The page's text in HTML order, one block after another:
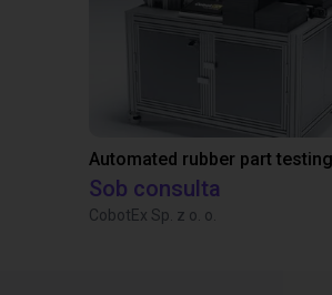
Sob consulta
CobotEx Sp. z o. o.